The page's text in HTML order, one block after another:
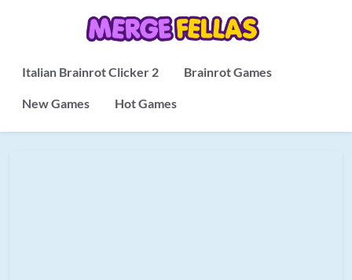
Italian Brainrot Clicker 2 Brainrot Games
New Games Hot Games